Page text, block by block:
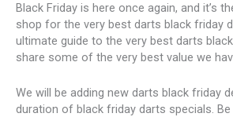
Black Friday is here once again, and it’s
shop for the very best darts black friday
ultimate guide to the very best darts
share some of the very best value we
We will be adding new darts black friday
duration of black friday darts specials.